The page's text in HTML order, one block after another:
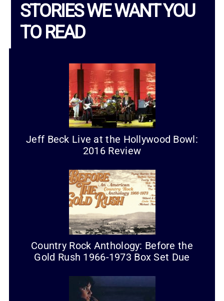
STORIES WE WANT YOU
TO READ
Jeff Beck Live at the Hollywood Bowl:
2016 Review
Country Rock Anthology: Before the
Gold Rush 1966-1973 Box Set Due